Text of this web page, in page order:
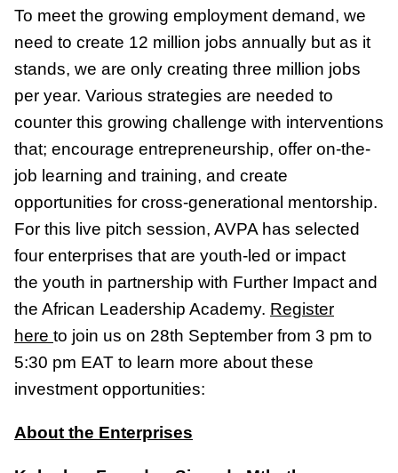
To meet the growing employment demand, we
need to create 12 million jobs annually but as it
stands, we are only creating three million jobs
per year. Various strategies are needed to
counter this growing challenge with interventions
that; encourage entrepreneurship, offer on-the-
job learning and training, and create
opportunities for cross-generational mentorship.
For this live pitch session, AVPA has selected
four enterprises that are youth-led or impact
the youth in partnership with Further Impact and
the African Leadership Academy. Register
here to join us on 28th September from 3 pm to
5:30 pm EAT to learn more about these
investment opportunities:
About the Enterprises